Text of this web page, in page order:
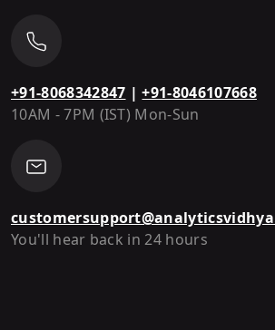
+91-8068342847 | +91-8046107668
10AM - 7PM (IST) Mon-Sun
You'll hear back in 24 hours